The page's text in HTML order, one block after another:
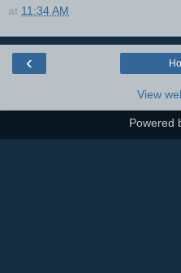
at 11:34 AM
‹
View
Powered